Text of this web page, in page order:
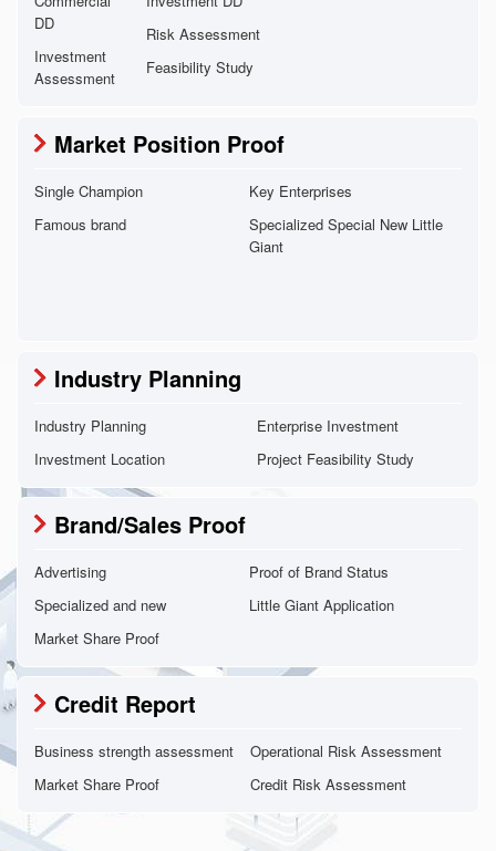
DD
Investment
Assessment
Risk Assessment
Feasibility Study
Market Position Proof
Single Champion
Famous brand
Key Enterprises
Specialized Special New Little
Giant
Industry Planning
Industry Planning
Enterprise Investment
Investment Location
Project Feasibility Study
Brand/Sales Proof
Advertising
Specialized and new
Proof of Brand Status
Little Giant Application
Market Share Proof
Credit Report
Business strength assessment
Market Share Proof
Operational Risk Assessment
Credit Risk Assessment